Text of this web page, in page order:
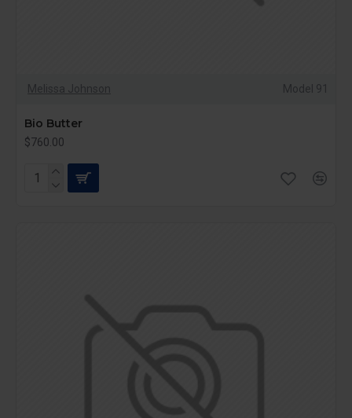
Melissa Johnson Model 91
Bio Butter
$760.00